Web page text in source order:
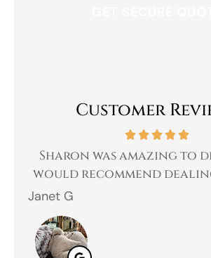
Customer
Sharon was amazing to
would recommend
Janet G